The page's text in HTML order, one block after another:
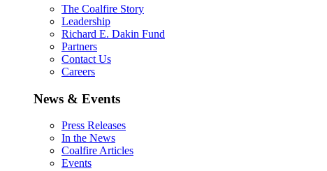
The Coalfire Story
Leadership
Richard E. Dakin Fund
Partners
Contact Us
Careers
News & Events
Press Releases
In the News
Coalfire Articles
Events